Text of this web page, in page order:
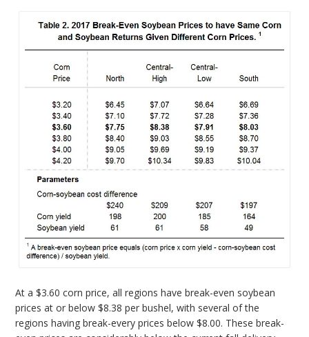
At a $3.60 corn price, all regions have break-even soybean
prices at or below $8.38 per bushel, with several of the
regions having break-every prices below $8.00. These break-